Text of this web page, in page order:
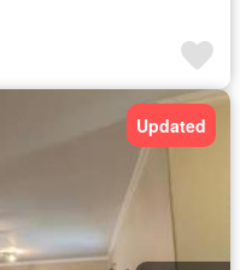
Updated